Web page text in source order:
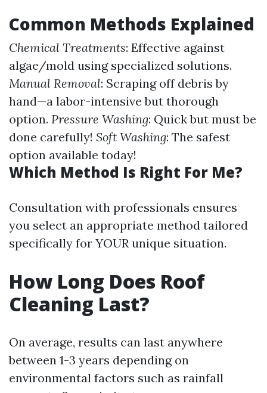
Common Methods Explained
Chemical Treatments: Effective against
algae/mold using specialized solutions.
Manual Removal: Scraping off debris by
hand—a labor-intensive but thorough
option. Pressure Washing: Quick but must be
done carefully! Soft Washing: The safest
option available today!
Which Method Is Right For Me?
Consultation with professionals ensures
you select an appropriate method tailored
specifically for YOUR unique situation.
How Long Does Roof
Cleaning Last?
On average, results can last anywhere
between 1-3 years depending on
environmental factors such as rainfall